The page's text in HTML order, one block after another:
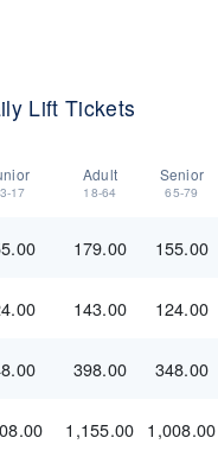
Lift Tickets
17
Adult
18-64
Senior
65-79
179.00 155.00
143.00 124.00
398.00 348.00
1,155.00 1,008.00